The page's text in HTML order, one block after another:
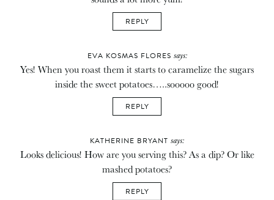
REPLY
EVA KOSMAS FLORES says:
Yes! When you roast them it starts to caramelize the sugars
inside the sweet potatoes…..sooooo good!
REPLY
KATHERINE BRYANT says:
Looks delicious! How are you serving this? As a dip? Or like
mashed potatoes?
REPLY